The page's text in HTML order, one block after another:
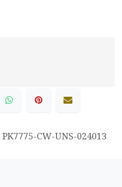
PK7775-CW-UNS-024013